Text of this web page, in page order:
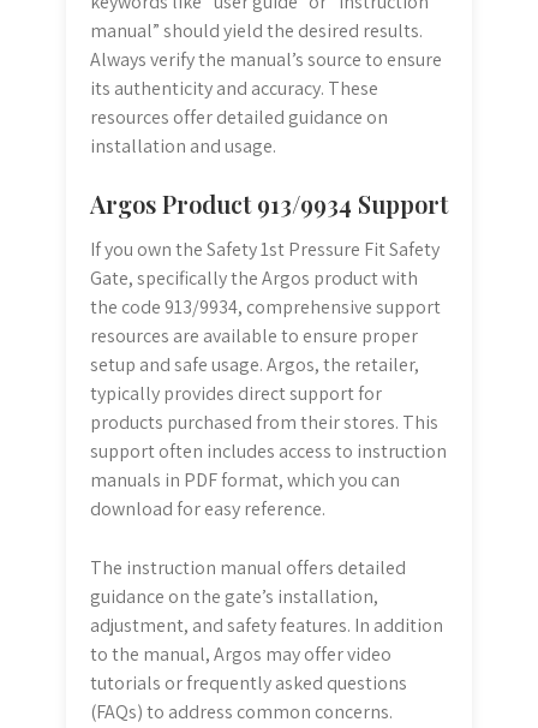
manual” should yield the desired results.
Always verify the manual’s source to ensure
its authenticity and accuracy. These
resources offer detailed guidance on
installation and usage.
Argos Product 913/9934 Support
If you own the Safety 1st Pressure Fit Safety
Gate, specifically the Argos product with
the code 913/9934, comprehensive support
resources are available to ensure proper
setup and safe usage. Argos, the retailer,
typically provides direct support for
products purchased from their stores. This
support often includes access to instruction
manuals in PDF format, which you can
download for easy reference.
The instruction manual offers detailed
guidance on the gate’s installation,
adjustment, and safety features. In addition
to the manual, Argos may offer video
tutorials or frequently asked questions
(FAQs) to address common concerns.